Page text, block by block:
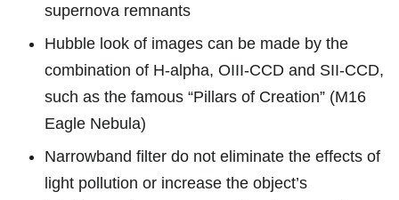
supernova remnants
Hubble look of images can be made by the
combination of H-alpha, OIII-CCD and SII-CCD,
such as the famous “Pillars of Creation” (M16
Eagle Nebula)
Narrowband filter do not eliminate the effects of
light pollution or increase the object’s